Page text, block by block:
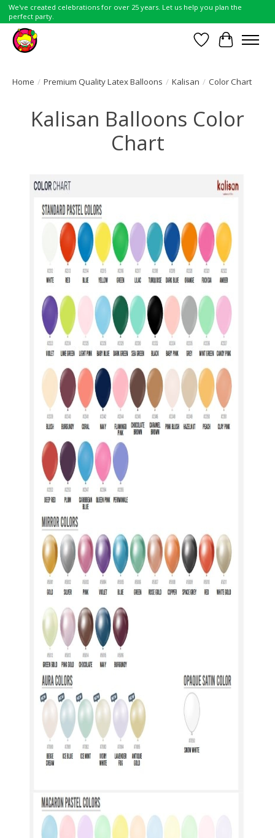
We've created celebrations for over 25 years. Let us help you plan the
perfect party.
Wish List
Cart
Home / Premium Quality Latex Balloons / Kalisan / Color Chart
Kalisan Balloons Color
Chart